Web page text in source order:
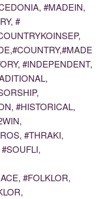
#MADEIN,
#
#INDEPENDENT,
#HISTORICAL,
#THRAKI,
#FOLKLOR,